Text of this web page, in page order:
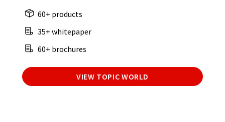
60+ products
35+ whitepaper
60+ brochures
VIEW TOPIC WORLD